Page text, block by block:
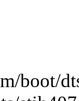
boot/